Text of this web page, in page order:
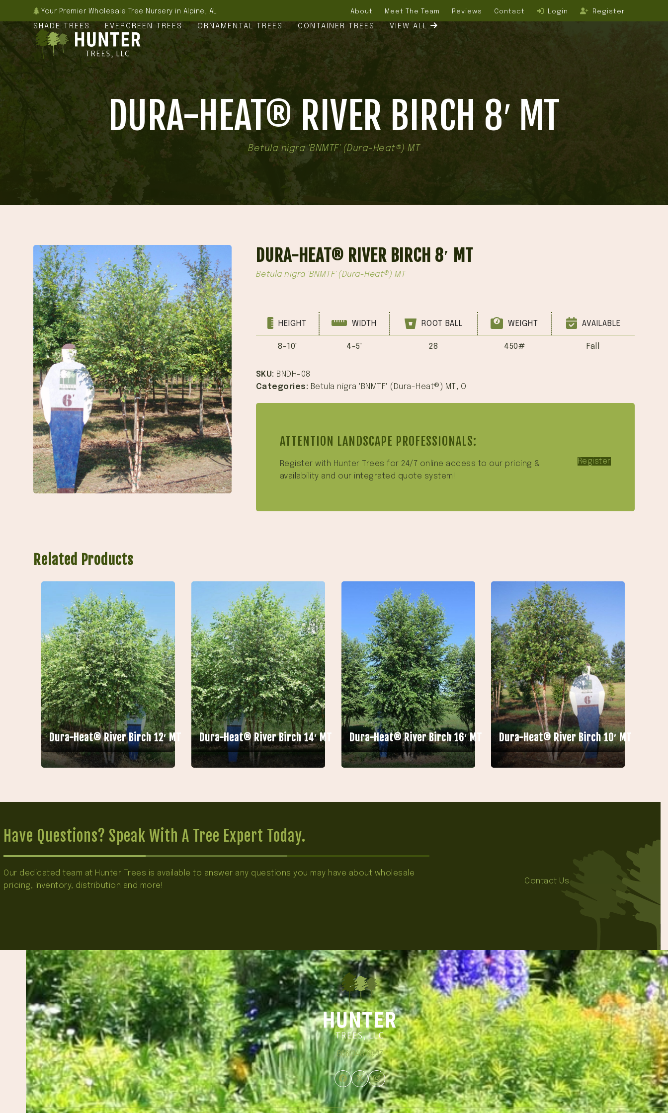
content
Your Premier Wholesale Tree Nursery in Alpine, AL About Meet The Team Reviews Contact Login Register
SHADE TREES EVERGREEN TREES ORNAMENTAL TREES CONTAINER TREES VIEW ALL
DURA-HEAT® RIVER BIRCH 8′ MT
Betula nigra 'BNMTF' (Dura-Heat®) MT
DURA-HEAT® RIVER BIRCH 8′ MT
Betula nigra 'BNMTF' (Dura-Heat®) MT
HEIGHT WIDTH ROOT BALL WEIGHT AVAILABLE
8-10' 4-5' 28 450# Fall
SKU: BNDH-08
Categories: Betula nigra 'BNMTF' (Dura-Heat®) MT , O
ATTENTION LANDSCAPE PROFESSIONALS:
Register with Hunter Trees for 24/7 online access to our pricing &
availability and our integrated quote system!
Register
Related Products
Dura-Heat® River Birch 12′ MT Dura-Heat® River Birch 14′ MT Dura-Heat® River Birch 16′ MT Dura-Heat® River Birch 10′ MT
Have Questions? Speak With A Tree Expert Today.
Our dedicated team at Hunter Trees is available to answer any questions you may have about wholesale
pricing, inventory, distribution and more!
Contact Us
866.348.6837
Facebook
TwitterInstagram